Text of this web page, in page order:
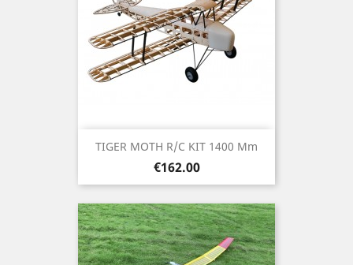
TIGER MOTH R/C KIT 1400 Mm
Price
€162.00